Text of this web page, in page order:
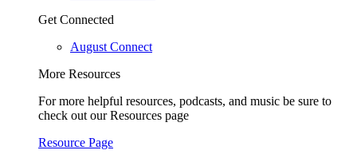
Get Connected
August Connect
More Resources
For more helpful resources, podcasts, and music be sure to
check out our Resources page
Resource Page